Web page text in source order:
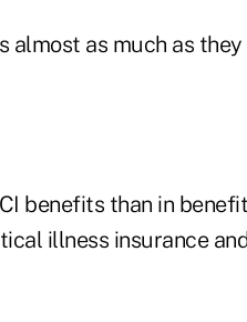
almost as much as
benefits than in
illness insurance